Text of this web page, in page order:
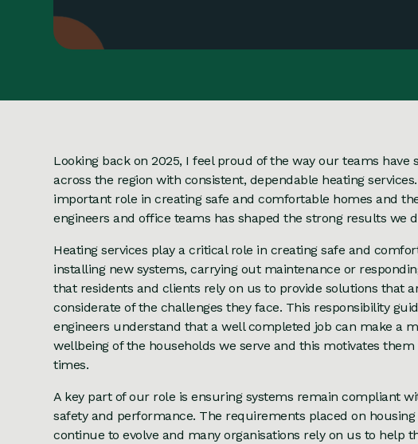
Looking back on 2025, I feel proud of the way our teams
across the region with consistent, dependable heating
important role in creating safe and comfortable homes and
engineers and office teams has shaped the strong results we
Heating services play a critical role in creating safe and
installing new systems, carrying out maintenance or
that residents and clients rely on us to provide solutions that
considerate of the challenges they face. This responsibility
engineers understand that a well completed job can make a
wellbeing of the households we serve and this motivates
times.
A key part of our role is ensuring systems remain compliant
safety and performance. The requirements placed on
continue to evolve and many organisations rely on us to help